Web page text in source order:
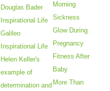
Douglas Bader
Inspirational Life
Galileo
Inspirational Life
Helen Keller's
example of
determination and
Morning
Sickness
Glow During
Pregnancy
Fitness After
Baby
More Than